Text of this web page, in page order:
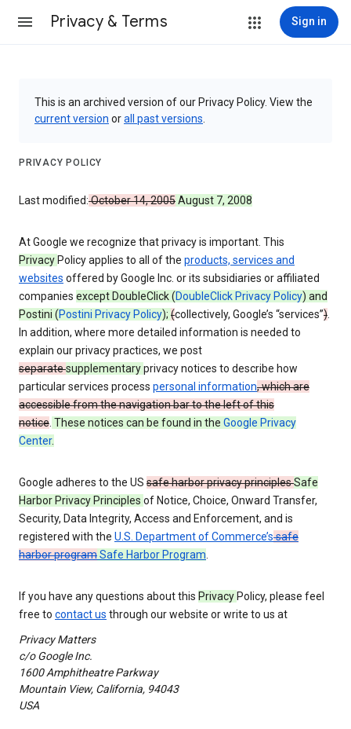
Privacy & Terms Sign in
This is an archived version of our Privacy Policy. View the
current version orall past versions
PRIVACY POLICY
Last modified:October 14, 2005August 7, 2008
At Google we recognize that privacy is important. This
Privacy Policy applies to all of the products, services and
websites offered by Google Inc. or its subsidiaries or affiliated
companies except DoubleClick (DoubleClick Privacy Policy) and
Postini (Postini Privacy Policy); (collectively, Google’s “services”).
In addition, where more detailed information is needed to
explain our privacy practices, we post
separatesupplementaryprivacy notices to describe how
particular services process personal information, which are
accessible from the navigation bar to the left of this
notice. These notices can be found in the Google Privacy
Center.
Google adheres to the US safe harbor privacy principlesSafe
Harbor Privacy Principles of Notice, Choice, Onward Transfer,
Security, Data Integrity, Access and Enforcement, and is
registered with the U.S. Department of Commerce’ssafe
harbor programSafe Harbor Program.
If you have any questions about this Privacy Policy, please feel
free to contact us through our website or write to us at
Privacy Matters
c/o Google Inc.
1600 Amphitheatre Parkway
Mountain View, California, 94043
USA